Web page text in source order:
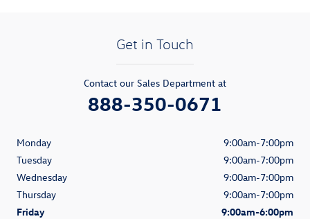
Get in Touch
Contact our Sales Department at
888-350-0671
Monday
9:00am-7:00pm
Tuesday
9:00am-7:00pm
Wednesday
9:00am-7:00pm
Thursday
9:00am-7:00pm
Friday
9:00am-6:00pm